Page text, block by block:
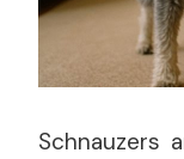
Schnauzers